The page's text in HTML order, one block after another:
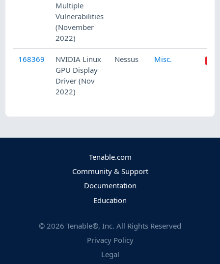
Multiple
Vulnerabilities
(November
2022)
168369
NVIDIA Linux
GPU Display
Driver (Nov
2022)
Nessus Misc.
Tenable.com
Community & Support
Documentation
Education
© 2026 Tenable®, Inc. All Rights Reserved
Privacy Policy
Legal